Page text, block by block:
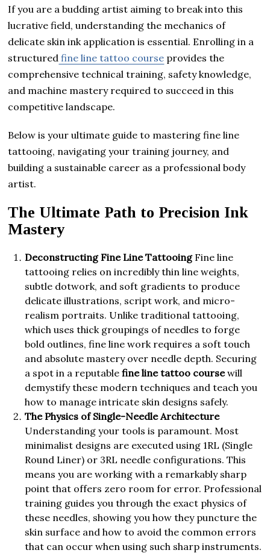
If you are a budding artist aiming to break into this
lucrative field, understanding the mechanics of
delicate skin ink application is essential. Enrolling in a
structured fine line tattoo course provides the
comprehensive technical training, safety knowledge,
and machine mastery required to succeed in this
competitive landscape.
Below is your ultimate guide to mastering fine line
tattooing, navigating your training journey, and
building a sustainable career as a professional body
artist.
The Ultimate Path to Precision Ink
Mastery
Deconstructing Fine Line TattooingFine line
tattooing relies on incredibly thin line weights,
subtle dotwork, and soft gradients to produce
delicate illustrations, script work, and micro-
realism portraits. Unlike traditional tattooing,
which uses thick groupings of needles to forge
bold outlines, fine line work requires a soft touch
and absolute mastery over needle depth. Securing
a spot in a reputablefine line tattoo coursewill
demystify these modern techniques and teach you
how to manage intricate skin designs safely.
The Physics of Single-Needle Architecture
Understanding your tools is paramount. Most
minimalist designs are executed using 1RL (Single
Round Liner) or 3RL needle configurations. This
means you are working with a remarkably sharp
point that offers zero room for error. Professional
training guides you through the exact physics of
these needles, showing you how they puncture the
skin surface and how to avoid the common errors
that can occur when using such sharp instruments.